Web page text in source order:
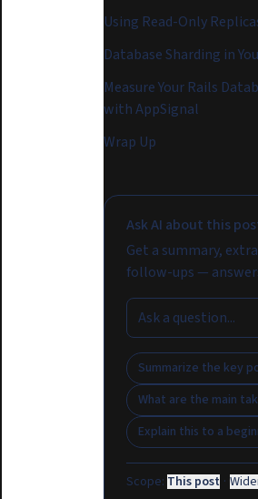
Using Read-Only
Database Sharding in
Measure Your Rails
with AppSignal
Wrap Up
Ask AI about this
Get a summary,
follow-ups —
Summarize the key
What are the main
Explain this to a
Scope: This post ·